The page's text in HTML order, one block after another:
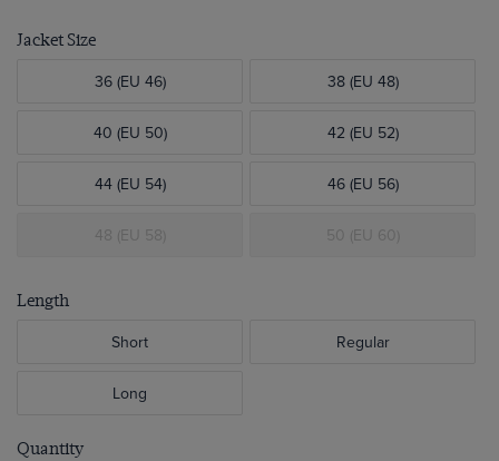
Jacket Size
36 (EU 46) 38 (EU 48)
40 (EU 50) 42 (EU 52)
44 (EU 54) 46 (EU 56)
48 (EU 58) 50 (EU 60)
Length
Short Regular
Long
Quantity